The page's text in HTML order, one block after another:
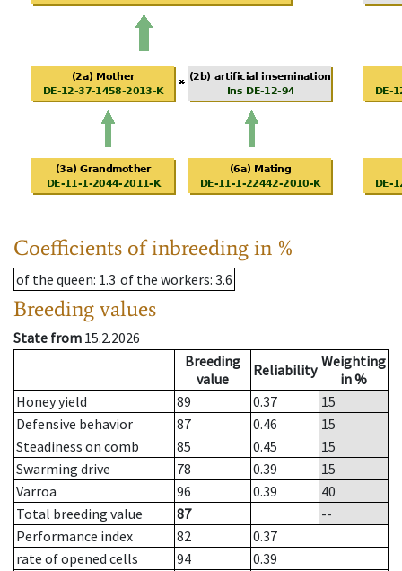
Coefficients of inbreeding in %
of the queen: 1.3 of the workers: 3.6
Breeding values
State from 15.2.2026
Breeding
value
Reliability Weighting
in %
Honey yield
89 0.37
15
Defensive behavior
87 0.46
15
Steadiness on comb
85 0.45
15
Swarming drive
78 0.39
15
Varroa
96 0.39
40
Total breeding value
87
--
Performance index
82
0.37
rate of opened cells
94
0.39